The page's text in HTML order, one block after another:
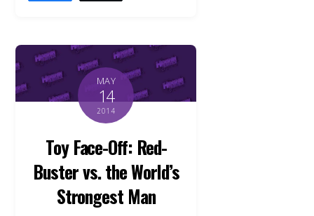
MAY
14
2014
Toy Face-Off: Red-
Buster vs. the World’s
Strongest Man